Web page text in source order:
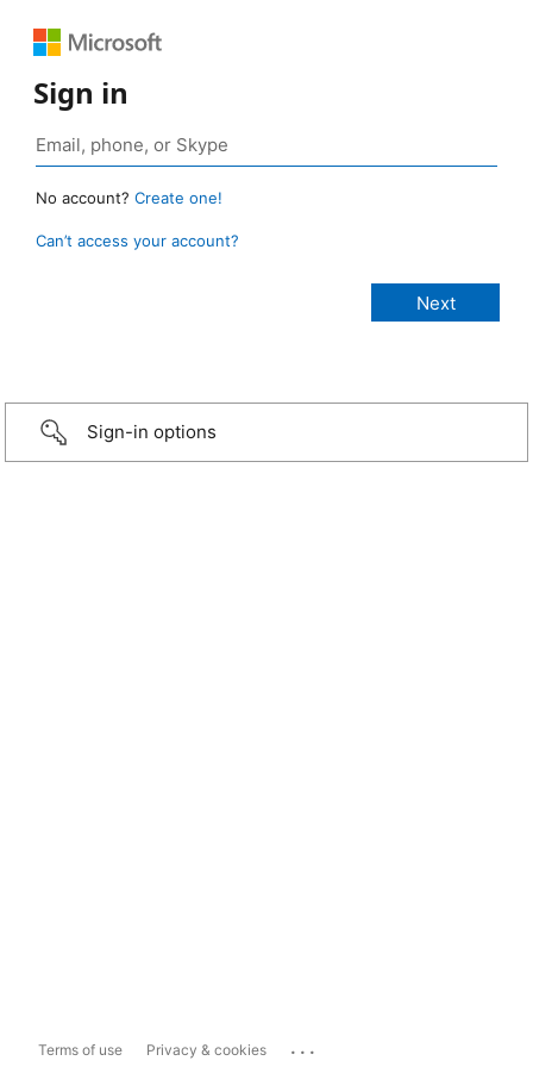
Sign in
No account? Create one!
Can’t access your account?
Sign-in options
Terms of use Privacy & cookies ...